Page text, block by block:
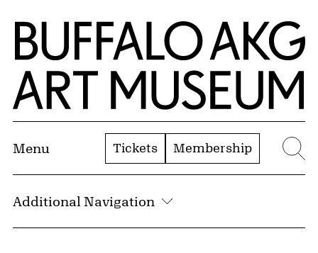
Skip to Main Content
Home | Buffalo AKG Art Museum
Menu Tickets Membership
Additional Navigation